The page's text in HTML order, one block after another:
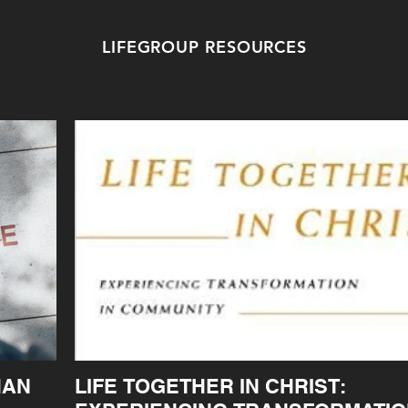
LIFEGROUP RESOURCES
LIFE TOGETHER IN CHRIST: